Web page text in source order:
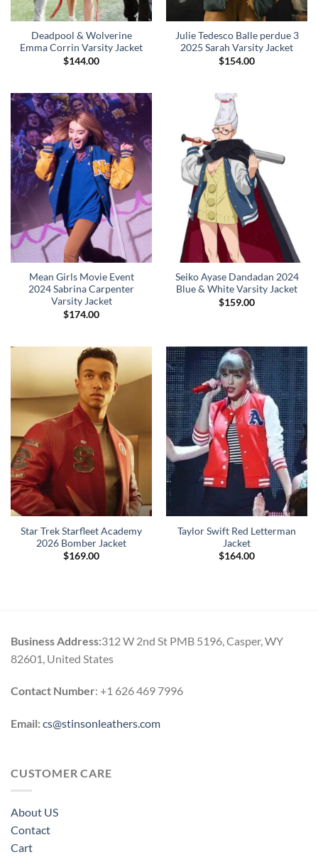
Deadpool & Wolverine
Emma Corrin Varsity Jacket
$144.00
Julie Tedesco Balle perdue 3
2025 Sarah Varsity Jacket
$154.00
Mean Girls Movie Event
2024 Sabrina Carpenter
Varsity Jacket
$174.00
Seiko Ayase Dandadan 2024
Blue & White Varsity Jacket
$159.00
Star Trek Starfleet Academy
2026 Bomber Jacket
$169.00
Taylor Swift Red Letterman
Jacket
$164.00
Business Address:312 W 2nd St PMB 5196, Casper, WY
82601, United States
Contact Number: +1 626 469 7996
Email:cs@stinsonleathers.com
CUSTOMER CARE
About US
Contact
Cart